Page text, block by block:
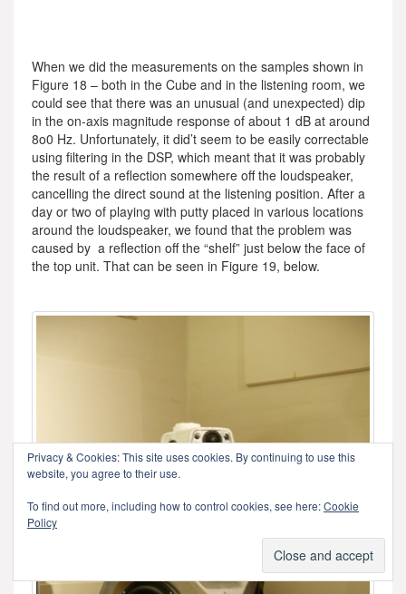
When we did the measurements on the samples shown in
Figure 18 – both in the Cube and in the listening room, we
could see that there was an unusual (and unexpected) dip
in the on-axis magnitude response of about 1 dB at around
8o0 Hz. Unfortunately, it did’t seem to be easily correctable
using filtering in the DSP, which meant that it was probably
the result of a reflection somewhere off the loudspeaker,
cancelling the direct sound at the listening position. After a
day or two of playing with putty placed in various locations
around the loudspeaker, we found that the problem was
caused by a reflection off the “shelf” just below the face of
the top unit. That can be seen in Figure 19, below.
Privacy & Cookies: This site uses cookies. By continuing to use this
website, you agree to their use.
To find out more, including how to control cookies, see here:Cookie
Policy